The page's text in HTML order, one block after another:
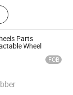
Wheel
Parts
Wheel
FOB